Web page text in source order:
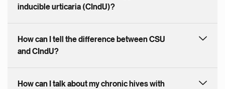
inducible urticaria (CIndU)?
How can I tell the difference between CSU
and CIndU?
How can I talk about my chronic hives with